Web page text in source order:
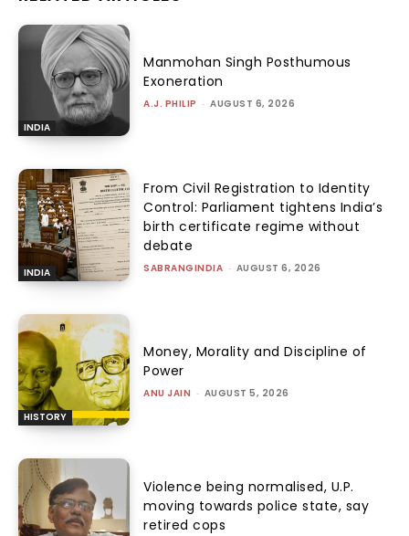
INDIA
Manmohan Singh Posthumous
Exoneration
A.J. PHILIP - AUGUST 6, 2026
INDIA
From Civil Registration to Identity
Control: Parliament tightens India’s
birth certificate regime without
debate
SABRANGINDIA - AUGUST 6, 2026
HISTORY
Money, Morality and Discipline of
Power
ANU JAIN - AUGUST 5, 2026
Violence being normalised, U.P.
moving towards police state, say
retired cops